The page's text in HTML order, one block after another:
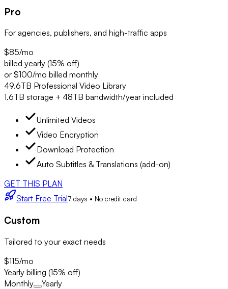
Pro
For agencies, publishers, and high-traffic apps
$85/mo
billed yearly (15% off)
or $100/mo billed monthly
49.6TB Professional Video Library
1.6TB storage + 48TB bandwidth/year included
Unlimited Videos
Video Encryption
Download Protection
Auto Subtitles & Translations (add-on)
GET THIS PLAN
Start Free Trial7 days • No credit card
Custom
Tailored to your exact needs
$115/mo
Yearly billing (15% off)
Monthly
Yearly